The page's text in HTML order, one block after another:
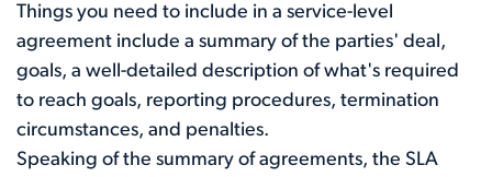
Things you need to include in a service-level
agreement include a summary of the parties' deal,
goals, a well-detailed description of what's required
to reach goals, reporting procedures, termination
circumstances, and penalties.
Speaking of the summary of agreements, the SLA